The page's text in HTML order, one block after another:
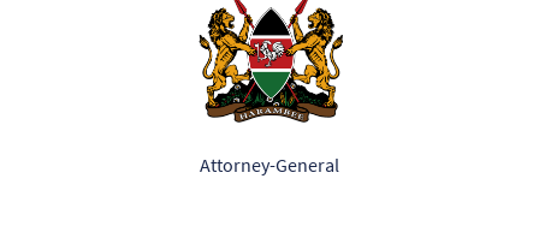
Attorney-General